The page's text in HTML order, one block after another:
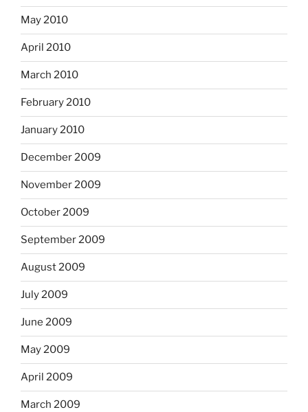
May 2010
April 2010
March 2010
February 2010
January 2010
December 2009
November 2009
October 2009
September 2009
August 2009
July 2009
June 2009
May 2009
April 2009
March 2009